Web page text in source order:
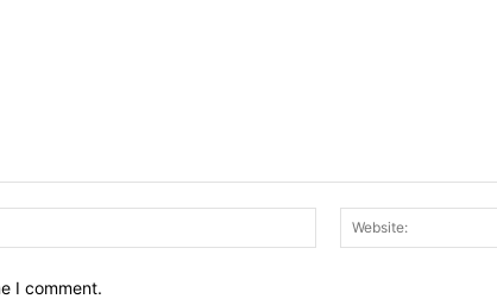
Email:*
I comment.